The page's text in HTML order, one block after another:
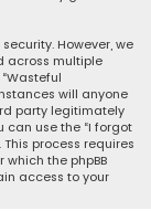
However, we
across multiple
will anyone
party legitimately
can use the “I forgot
process requires
the phpBB
access to your